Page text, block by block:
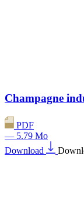
Champagne
PDF
— 5.79 Mo
Download